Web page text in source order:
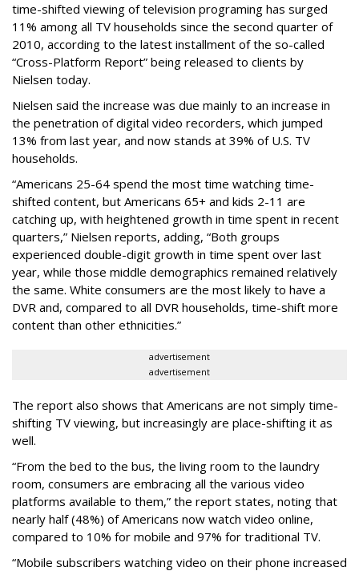
time-shifted viewing of television programing has surged
11% among all TV households since the second quarter of
2010, according to the latest installment of the so-called
“Cross-Platform Report” being released to clients by
Nielsen today.
Nielsen said the increase was due mainly to an increase in
the penetration of digital video recorders, which jumped
13% from last year, and now stands at 39% of U.S. TV
households.
“Americans 25-64 spend the most time watching time-
shifted content, but Americans 65+ and kids 2-11 are
catching up, with heightened growth in time spent in recent
quarters,” Nielsen reports, adding, “Both groups
experienced double-digit growth in time spent over last
year, while those middle demographics remained relatively
the same. White consumers are the most likely to have a
DVR and, compared to all DVR households, time-shift more
content than other ethnicities.”
advertisement
advertisement
The report also shows that Americans are not simply time-
shifting TV viewing, but increasingly are place-shifting it as
well.
“From the bed to the bus, the living room to the laundry
room, consumers are embracing all the various video
platforms available to them,” the report states, noting that
nearly half (48%) of Americans now watch video online,
compared to 10% for mobile and 97% for traditional TV.
“Mobile subscribers watching video on their phone increased